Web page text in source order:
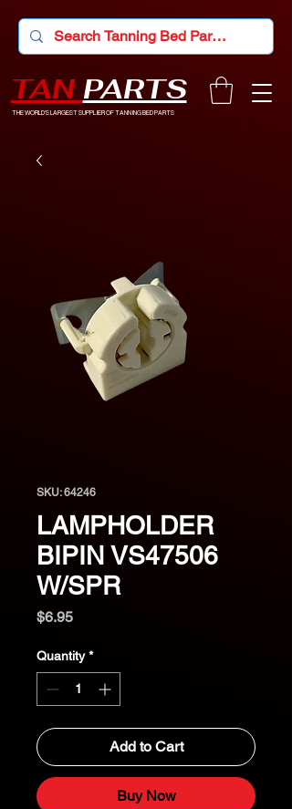
TAN PARTS
THE WORLD'S LARGEST SUPPLIER OF TANNING BED PARTS
SKU: 64246
LAMPHOLDER
BIPIN VS47506
W/SPR
$6.95Price
Quantity *
Add to Cart
Buy Now